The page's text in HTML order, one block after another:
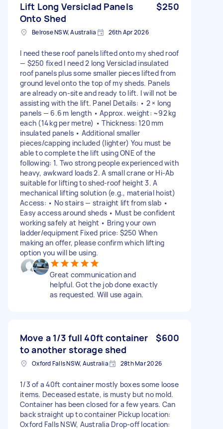
Lift Long Versiclad Panels
Onto Shed
$250
Belrose NSW, Australia 26th Apr 2026
I need these roof panels lifted onto my shed roof
— $250 fixed I need 2 long Versiclad insulated
roof panels plus some smaller pieces lifted from
ground level onto the top of my sheds. Panels
are already on-site and ready to lift. I will not be
assisting with the lift. Panel Details: • 2 × long
panels — 6.6 m length • Approx. weight: ~92 kg
each (14 kg per metre) • Thickness: 120 mm
insulated panels • Additional smaller
pieces/capping included (lighter) You must be
able to complete the lift using ONE of the
following: 1. Two strong people experienced with
heavy, awkward loads 2. A small crane or Hi‑Ab
suitable for lifting to shed‑roof height 3. A
mechanical lifting solution (e.g., material hoist)
Access: • No stairs — straight lift from slab •
Easy access around sheds • Must be confident
working safely at height • Bring your own
ladder/equipment Fixed price: $250 When
making an offer, please confirm which lifting
option you will be using.
Great communication and
helpful. Got the job done exactly
as requested. Will use again.
Move a 1/3 full 40ft container
to another storage shed
$600
Oxford Falls NSW, Australia 28th Mar 2026
1/3 of a 40ft container mostly boxes some loose
items. Deceased estate, is musty but no mold.
Container has been closed for a few years. Can
back straight up to container Pickup location:
Oxford Falls NSW, Australia Drop-off location: